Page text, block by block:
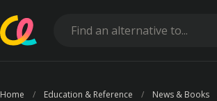
Home Education & Reference News & Books